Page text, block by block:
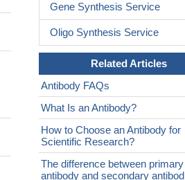
Gene Synthesis Service
Oligo Synthesis Service
Related Articles
Antibody FAQs
What Is an Antibody?
How to Choose an Antibody for
Scientific Research?
The difference between primary
antibody and secondary antibod